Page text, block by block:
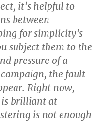
it’s helpful to
between
for simplicity’s
subject them to the
pressure of a
the fault
Right now,
is brilliant at
is not enough